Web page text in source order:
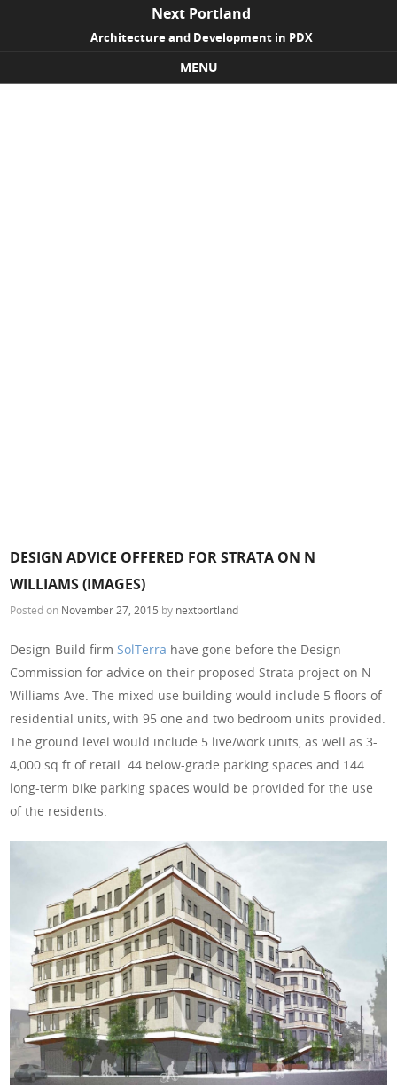
Next Portland
Architecture and Development in PDX
MENU
DESIGN ADVICE OFFERED FOR STRATA ON N
WILLIAMS (IMAGES)
Posted on November 27, 2015 by nextportland
Design-Build firm SolTerra have gone before the Design
Commission for advice on their proposed Strata project on N
Williams Ave. The mixed use building would include 5 floors of
residential units, with 95 one and two bedroom units provided.
The ground level would include 5 live/work units, as well as 3-
4,000 sq ft of retail. 44 below-grade parking spaces and 144
long-term bike parking spaces would be provided for the use
of the residents.